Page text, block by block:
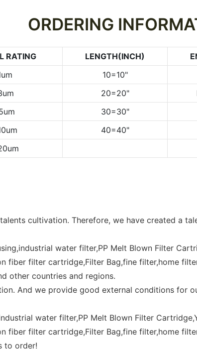
ORDERING
RATING LENGTH(INCH)
10=10"
20=20"
30=30"
40=40"
cultivation. Therefore, we have created a
water filter,PP Melt Blown Filter
fiber filter cartridge,Filter Bag,fine filter,home
other countries and regions.
And we provide good external conditions for
water filter,PP Melt Blown Filter
fiber filter cartridge,Filter Bag,fine filter,home
to order!